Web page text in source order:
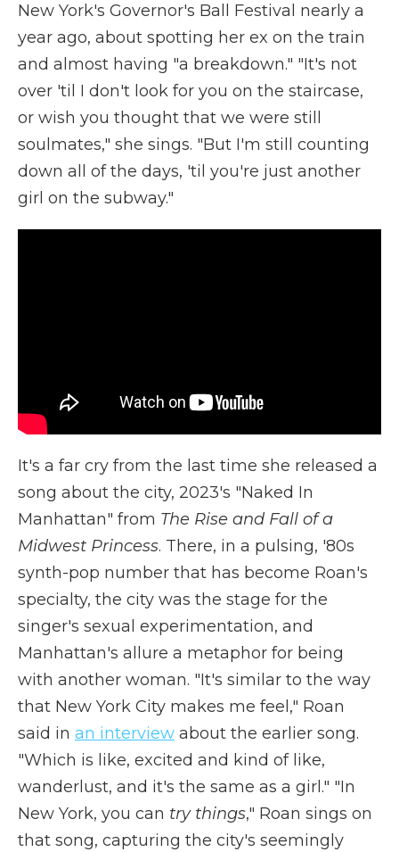
New York's Governor's Ball Festival nearly a
year ago, about spotting her ex on the train
and almost having "a breakdown." "It's not
over 'til I don't look for you on the staircase,
or wish you thought that we were still
soulmates," she sings. "But I'm still counting
down all of the days, 'til you're just another
girl on the subway."
It's a far cry from the last time she released a
song about the city, 2023's "Naked In
Manhattan" from The Rise and Fall of a
Midwest Princess. There, in a pulsing, '80s
synth-pop number that has become Roan's
specialty, the city was the stage for the
singer's sexual experimentation, and
Manhattan's allure a metaphor for being
with another woman. "It's similar to the way
that New York City makes me feel," Roan
said in an interview about the earlier song.
"Which is like, excited and kind of like,
wanderlust, and it's the same as a girl." "In
New York, you can try things," Roan sings on
that song, capturing the city's seemingly